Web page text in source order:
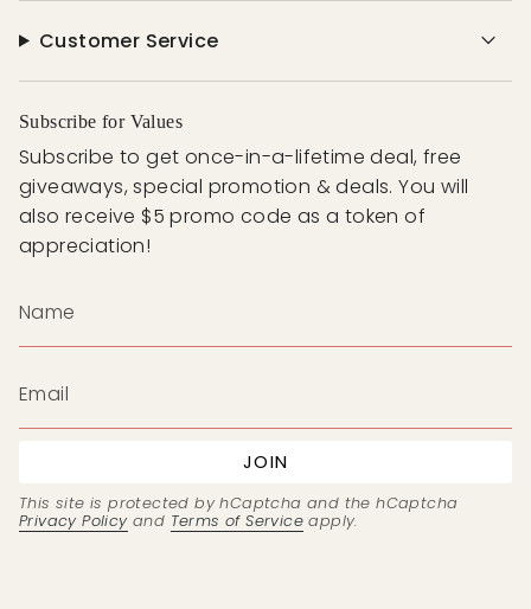
Customer Service
Subscribe for Values
Subscribe to get once-in-a-lifetime deal, free
giveaways, special promotion & deals. You will
also receive $5 promo code as a token of
appreciation!
JOIN
This site is protected by hCaptcha and the hCaptcha
Privacy Policyand Terms of Service apply.